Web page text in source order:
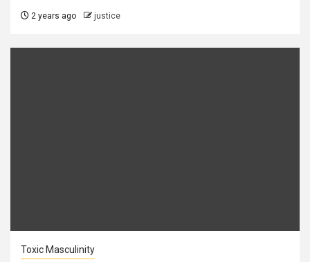
2 years ago justice
Toxic Masculinity